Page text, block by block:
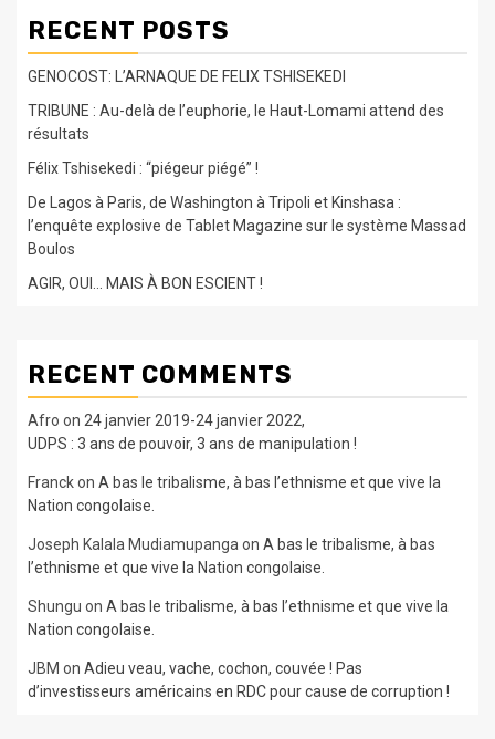
RECENT POSTS
GENOCOST: L’ARNAQUE DE FELIX TSHISEKEDI
TRIBUNE : Au-delà de l’euphorie, le Haut-Lomami attend des
résultats
Félix Tshisekedi : “piégeur piégé” !
De Lagos à Paris, de Washington à Tripoli et Kinshasa :
l’enquête explosive de Tablet Magazine sur le système Massad
Boulos
AGIR, OUI… MAIS À BON ESCIENT !
RECENT COMMENTS
Afro on 24 janvier 2019-24 janvier 2022,
UDPS : 3 ans de pouvoir, 3 ans de manipulation !
Franckon A bas le tribalisme, à bas l’ethnisme et que vive la
Nation congolaise.
Joseph Kalala Mudiamupangaon A bas le tribalisme, à bas
l’ethnisme et que vive la Nation congolaise.
Shungu on A bas le tribalisme, à bas l’ethnisme et que vive la
Nation congolaise.
JBM on Adieu veau, vache, cochon, couvée ! Pas
d’investisseurs américains en RDC pour cause de corruption !